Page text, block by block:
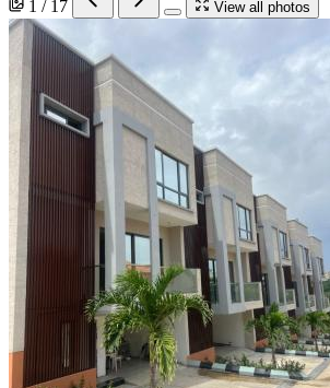
1 / 17 View all photos